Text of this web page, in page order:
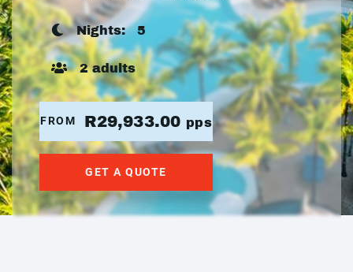
Nights:5
2 adults
FROM R29,933.00 pps
GET A QUOTE